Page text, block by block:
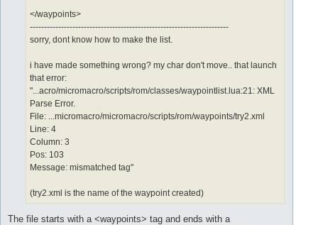
</waypoints>
----------------------------------------------------------------------
sorry, dont know how to make the list.
i have made something wrong? my char don't move.. that launch
that error:
"...acro/micromacro/scripts/rom/classes/waypointlist.lua:21: XML
Parse Error.
File: ...micromacro/micromacro/scripts/rom/waypoints/try2.xml
Line: 4
Column: 3
Pos: 103
Message: mismatched tag"
(try2.xml is the name of the waypoint created)
The file starts with a <waypoints> tag and ends with a